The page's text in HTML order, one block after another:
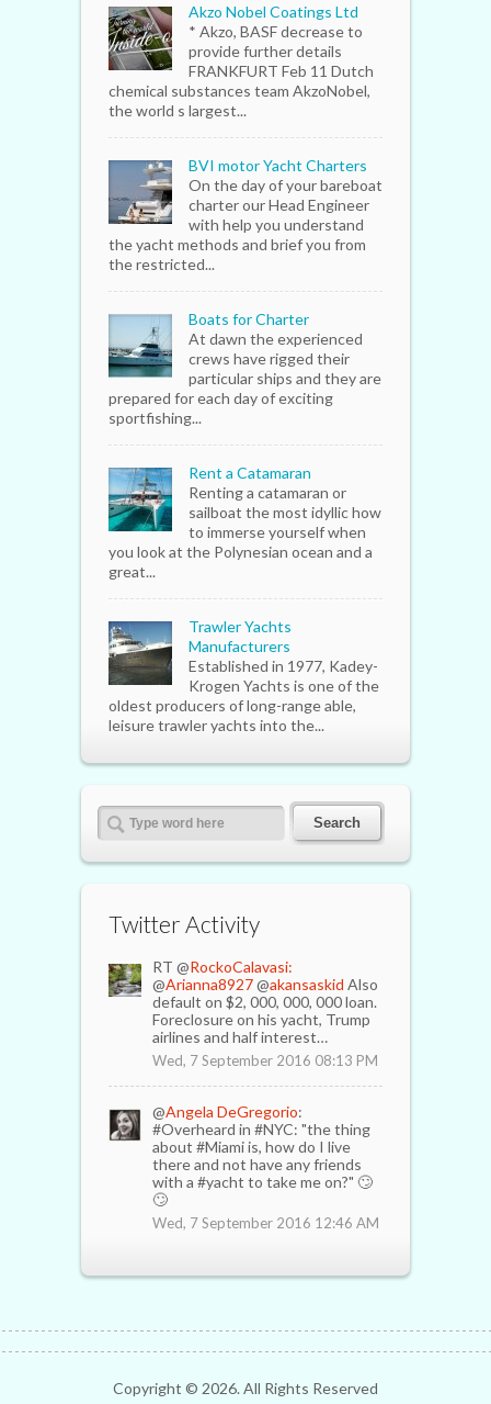
Akzo Nobel Coatings Ltd
* Akzo, BASF decrease to
provide further details
FRANKFURT Feb 11 Dutch
chemical substances team AkzoNobel,
the world s largest...
BVI motor Yacht Charters
On the day of your bareboat
charter our Head Engineer
with help you understand
the yacht methods and brief you from
the restricted...
Boats for Charter
At dawn the experienced
crews have rigged their
particular ships and they are
prepared for each day of exciting
sportfishing...
Rent a Catamaran
Renting a catamaran or
sailboat the most idyllic how
to immerse yourself when
you look at the Polynesian ocean and a
great...
Trawler Yachts
Manufacturers
Established in 1977, Kadey-
Krogen Yachts is one of the
oldest producers of long-range able,
leisure trawler yachts into the...
Twitter Activity
RT @RockoCalavasi:
@Arianna8927@akansaskid Also
default on $2, 000, 000, 000 loan.
Foreclosure on his yacht, Trump
airlines and half interest…
Wed, 7 September 2016 08:13 PM
@Angela DeGregorio:
#Overheard in #NYC: "the thing
about #Miami is, how do I live
there and not have any friends
with a #yacht to take me on?" 🙄
🙄
Wed, 7 September 2016 12:46 AM
Copyright © 2026. All Rights Reserved